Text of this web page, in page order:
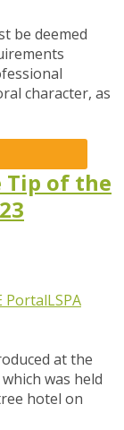
be deemed
character, as
Tip of the
PortalLSPA
at the
was held
hotel on